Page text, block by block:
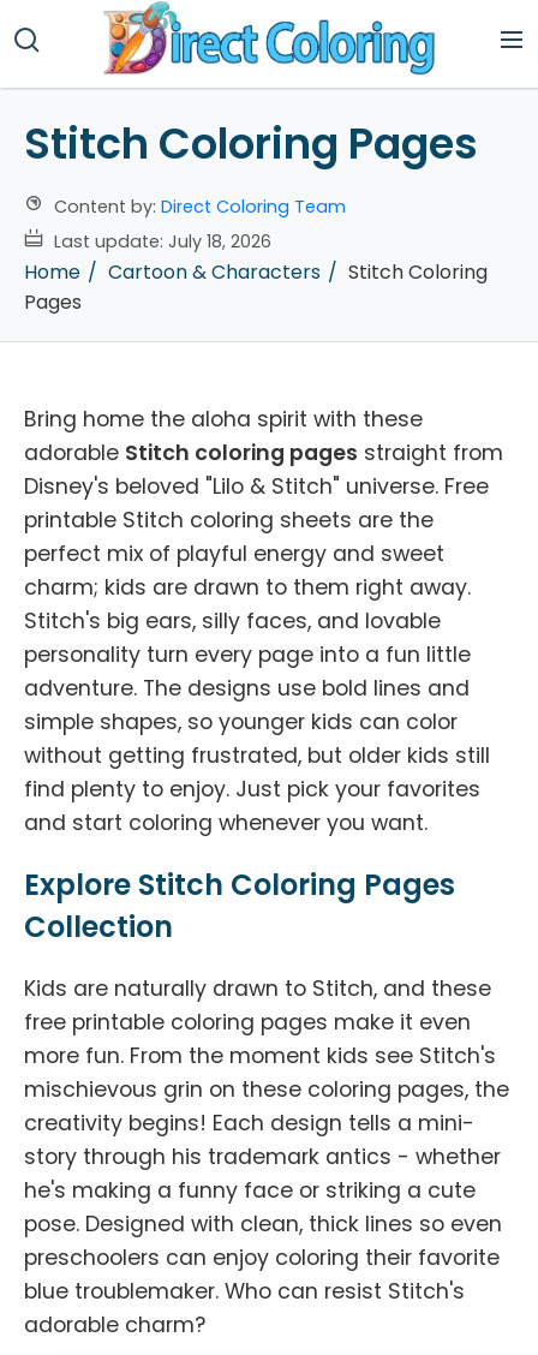
Stitch Coloring Pages
Content by: Direct Coloring Team
Last update: July 18, 2026
Home Cartoon & Characters
Stitch Coloring
Pages
Bring home the aloha spirit with these
adorable Stitch coloring pages straight from
Disney's beloved "Lilo & Stitch" universe. Free
printable Stitch coloring sheets are the
perfect mix of playful energy and sweet
charm; kids are drawn to them right away.
Stitch's big ears, silly faces, and lovable
personality turn every page into a fun little
adventure. The designs use bold lines and
simple shapes, so younger kids can color
without getting frustrated, but older kids still
find plenty to enjoy. Just pick your favorites
and start coloring whenever you want.
Explore Stitch Coloring Pages
Collection
Kids are naturally drawn to Stitch, and these
free printable coloring pages make it even
more fun. From the moment kids see Stitch's
mischievous grin on these coloring pages, the
creativity begins! Each design tells a mini-
story through his trademark antics - whether
he's making a funny face or striking a cute
pose. Designed with clean, thick lines so even
preschoolers can enjoy coloring their favorite
blue troublemaker. Who can resist Stitch's
adorable charm?